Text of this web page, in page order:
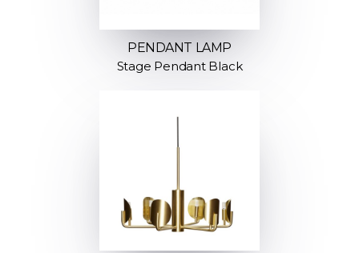
PENDANT LAMP
Stage Pendant Black